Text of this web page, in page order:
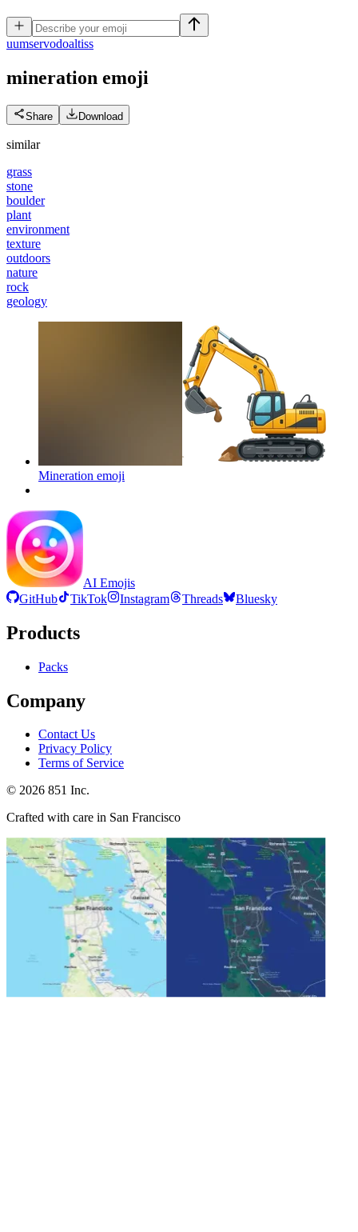
uumservodoaltiss
mineration emoji
Share Download
similar
grass
stone
boulder
plant
environment
texture
outdoors
nature
rock
geology
Mineration emoji
AI Emojis
GitHub
TikTok Instagram Threads Bluesky
Products
Packs
Company
Contact Us
Privacy Policy
Terms of Service
© 2026 851 Inc.
Crafted with care in San Francisco